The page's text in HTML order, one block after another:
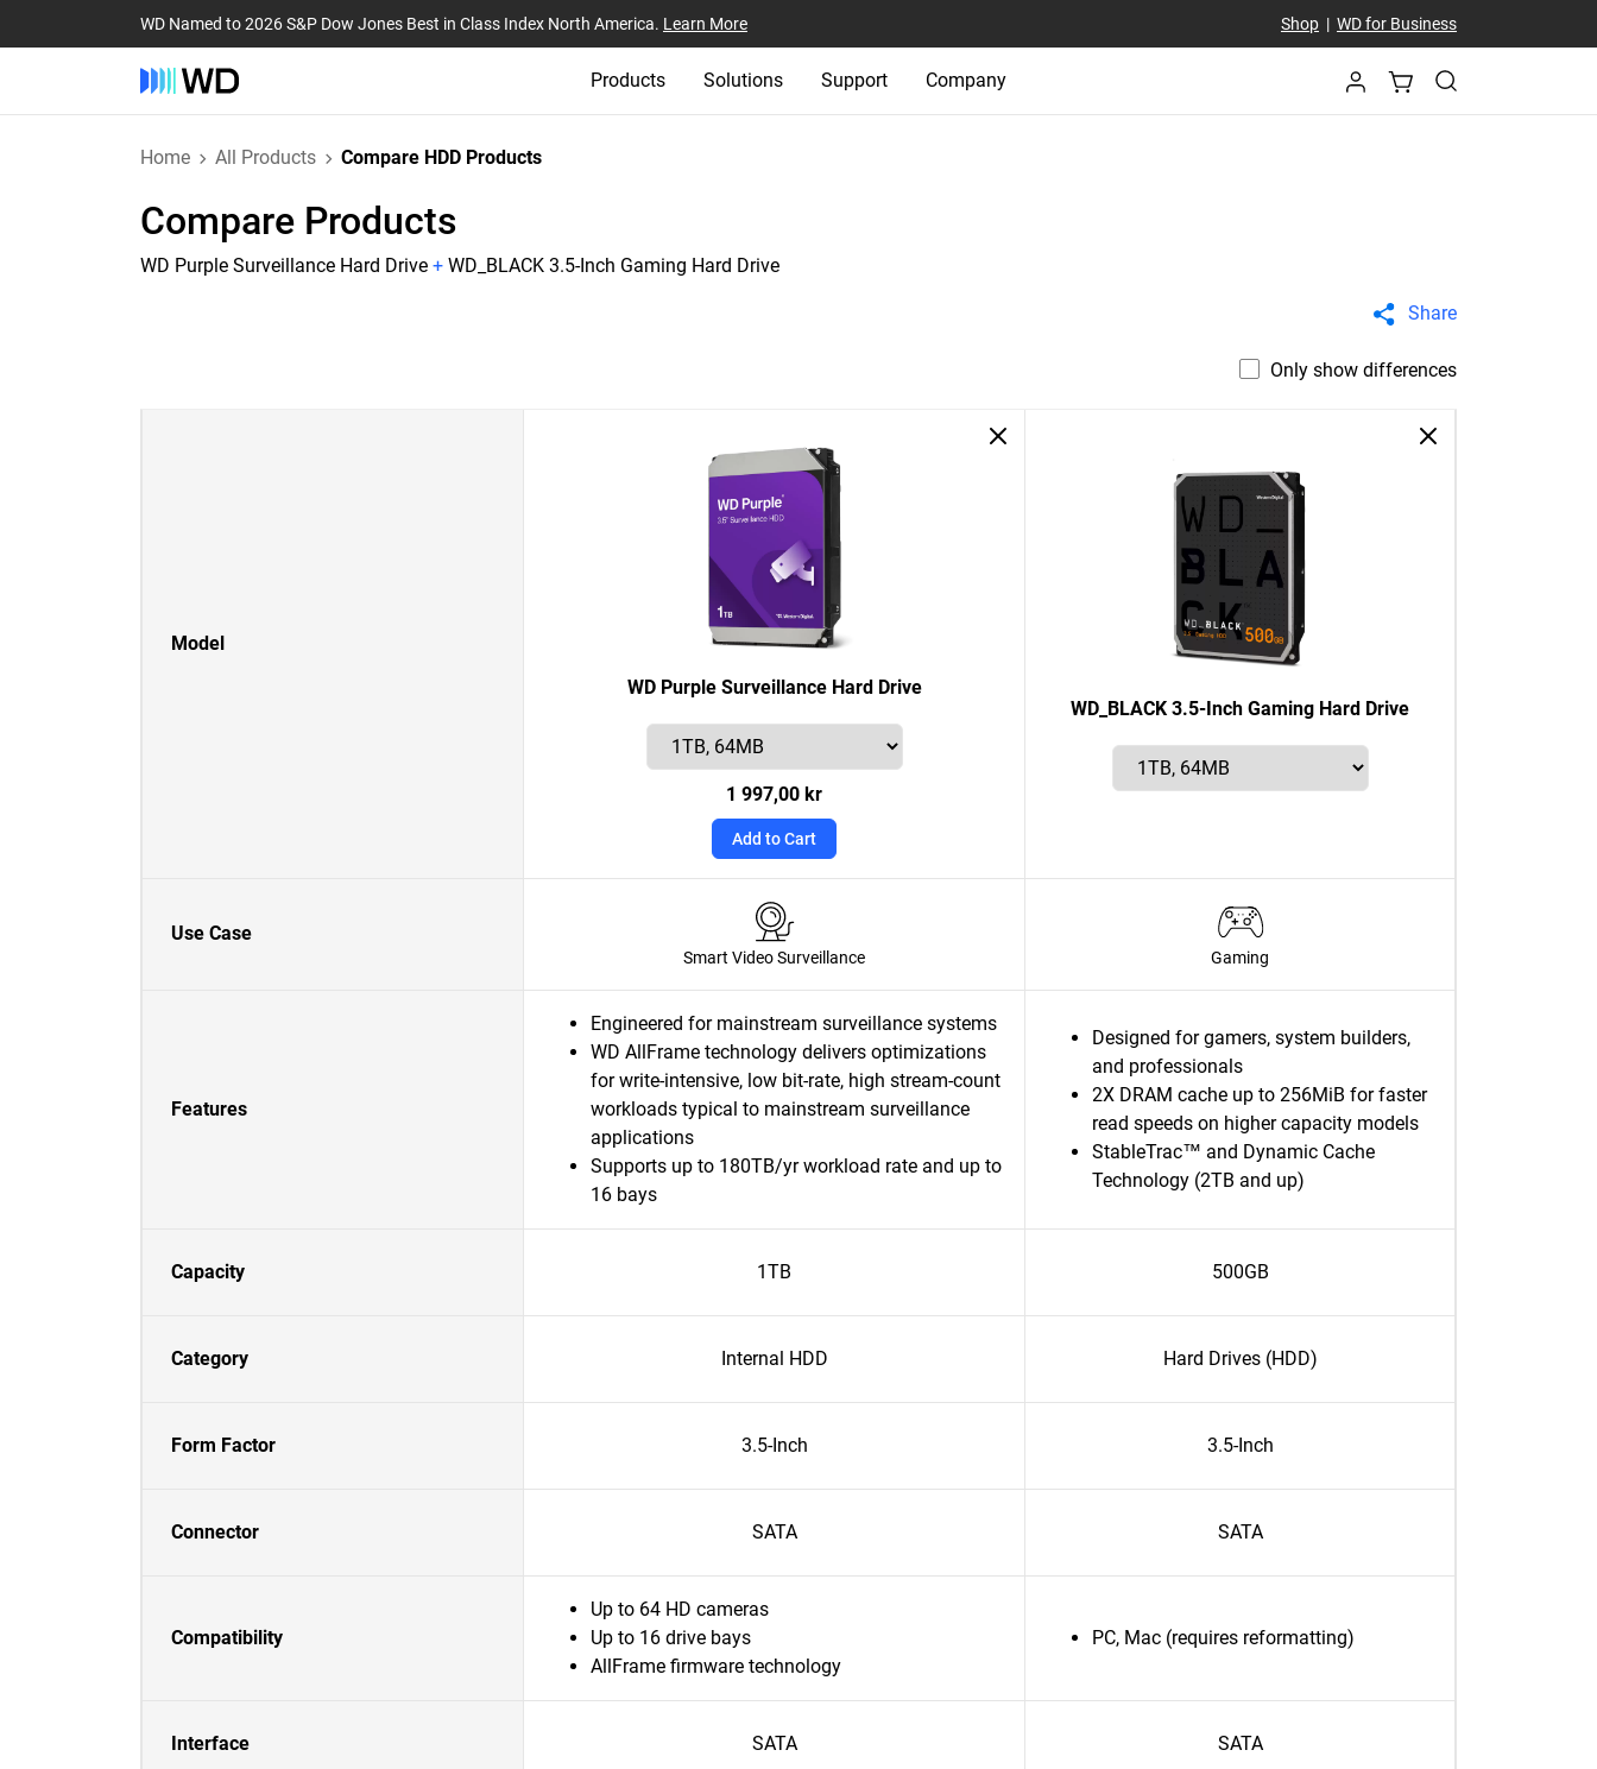
WD Named to 2026 S&P Dow Jones Best in Class Index North America. Learn More Shop| WD for Business
Products Solutions Support Company
Home All Products Compare HDD Products
Compare Products
WD Purple Surveillance Hard Drive + WD_BLACK 3.5-Inch Gaming Hard Drive
Share
Only show differences
Model
WD Purple Surveillance Hard Drive
1 997,00 kr
Add to Cart
WD_BLACK 3.5-Inch Gaming Hard Drive
Use Case
Smart Video Surveillance Gaming
Features
Engineered for mainstream surveillance systems
WD AllFrame technology delivers optimizations
for write-intensive, low bit-rate, high stream-count
workloads typical to mainstream surveillance
applications
Supports up to 180TB/yr workload rate and up to
16 bays
Designed for gamers, system builders,
and professionals
2X DRAM cache up to 256MiB for faster
read speeds on higher capacity models
StableTrac™ and Dynamic Cache
Technology (2TB and up)
Capacity 1TB 500GB
Category Internal HDD Hard Drives (HDD)
Form Factor 3.5-Inch 3.5-Inch
Connector SATA SATA
Compatibility
Up to 64 HD cameras
Up to 16 drive bays
AllFrame firmware technology
PC, Mac (requires reformatting)
Interface SATA SATA